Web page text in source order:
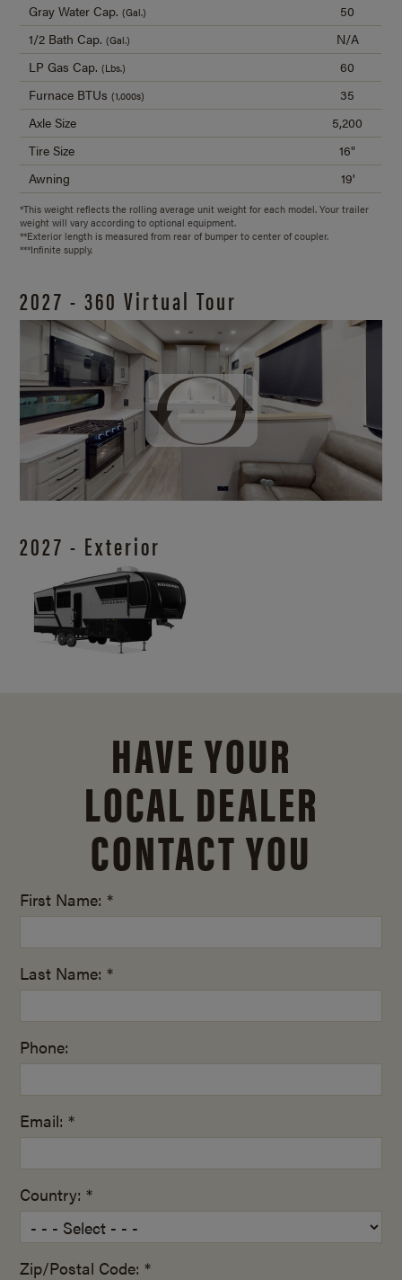
Gray Water Cap.(Gal.)
50
1/2 Bath Cap.(Gal.)
N/A
LP Gas Cap.(Lbs.)
60
Furnace BTUs(1,000s)
35
Axle Size
5,200
Tire Size
16"
Awning
19'
*This weight reflects the rolling average unit weight for each model. Your trailer
weight will vary according to optional equipment.
**Exterior length is measured from rear of bumper to center of coupler.
***Infinite supply.
2027 - 360 Virtual Tour
2027 - Exterior
HAVE YOUR
LOCAL DEALER
CONTACT YOU
First Name: *
Last Name: *
Phone:
Email: *
Country: *
Zip/Postal Code: *